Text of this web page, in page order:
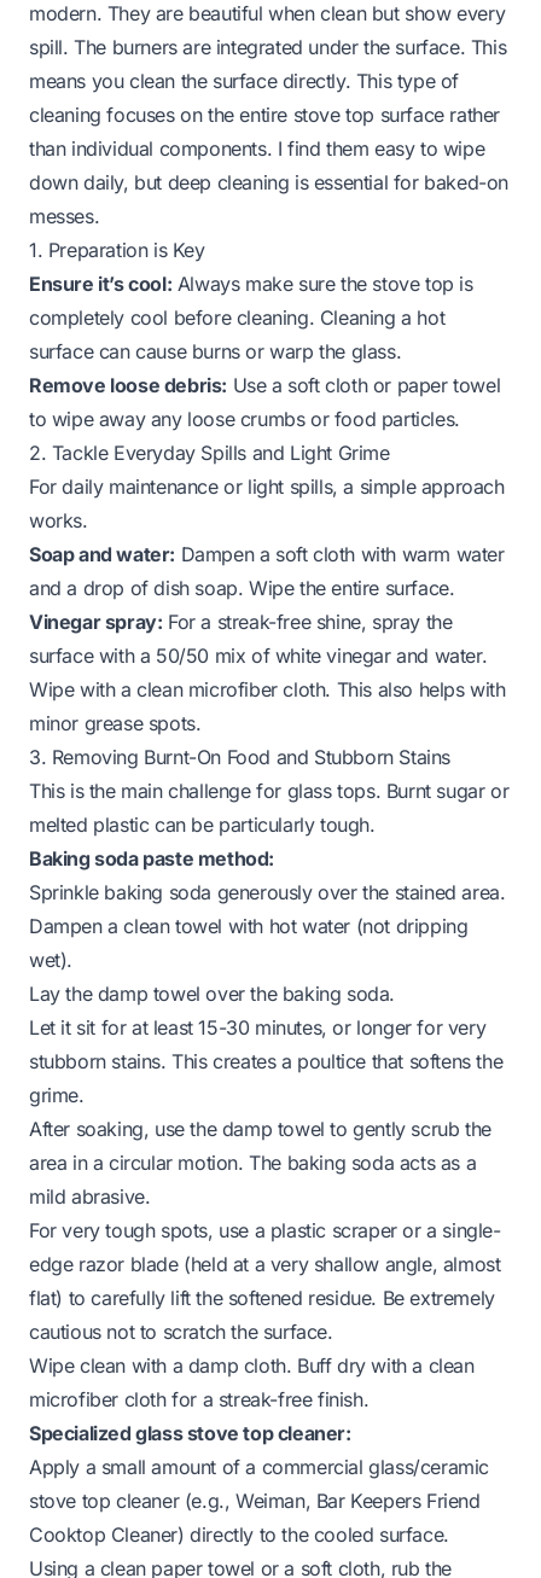
modern. They are beautiful when clean but show every
spill. The burners are integrated under the surface. This
means you clean the surface directly. This type of
cleaning focuses on the entire stove top surface rather
than individual components. I find them easy to wipe
down daily, but deep cleaning is essential for baked-on
messes.
1. Preparation is Key
Ensure it’s cool: Always make sure the stove top is
completely cool before cleaning. Cleaning a hot
surface can cause burns or warp the glass.
Remove loose debris: Use a soft cloth or paper towel
to wipe away any loose crumbs or food particles.
2. Tackle Everyday Spills and Light Grime
For daily maintenance or light spills, a simple approach
works.
Soap and water: Dampen a soft cloth with warm water
and a drop of dish soap. Wipe the entire surface.
Vinegar spray: For a streak-free shine, spray the
surface with a 50/50 mix of white vinegar and water.
Wipe with a clean microfiber cloth. This also helps with
minor grease spots.
3. Removing Burnt-On Food and Stubborn Stains
This is the main challenge for glass tops. Burnt sugar or
melted plastic can be particularly tough.
Baking soda paste method:
Sprinkle baking soda generously over the stained area.
Dampen a clean towel with hot water (not dripping
wet).
Lay the damp towel over the baking soda.
Let it sit for at least 15-30 minutes, or longer for very
stubborn stains. This creates a poultice that softens the
grime.
After soaking, use the damp towel to gently scrub the
area in a circular motion. The baking soda acts as a
mild abrasive.
For very tough spots, use a plastic scraper or a single-
edge razor blade (held at a very shallow angle, almost
flat) to carefully lift the softened residue. Be extremely
cautious not to scratch the surface.
Wipe clean with a damp cloth. Buff dry with a clean
microfiber cloth for a streak-free finish.
Specialized glass stove top cleaner:
Apply a small amount of a commercial glass/ceramic
stove top cleaner (e.g., Weiman, Bar Keepers Friend
Cooktop Cleaner) directly to the cooled surface.
Using a clean paper towel or a soft cloth, rub the